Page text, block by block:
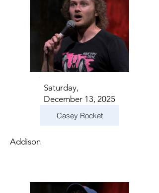
Saturday,
December 13, 2025
Casey Rocket
Addison